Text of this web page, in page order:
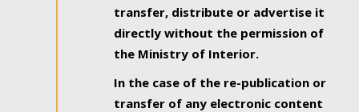
transfer, distribute or advertise it
directly without the permission of
the Ministry of Interior.
In the case of the re-publication or
transfer of any electronic content